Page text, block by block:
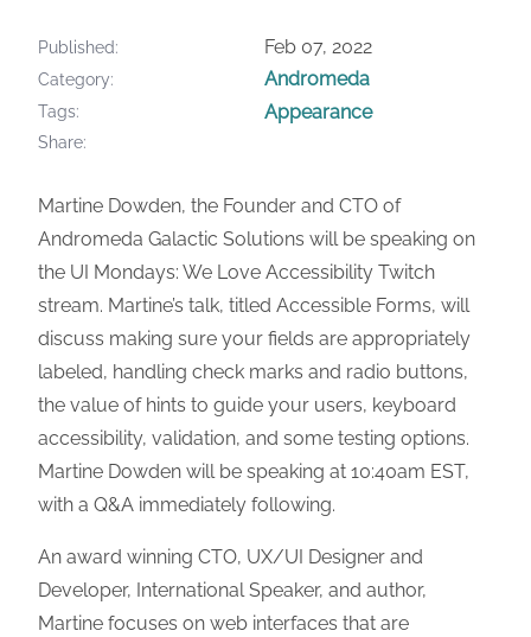
Published Feb 07, 2022
Category Andromeda
Tags Appearance
Share
Martine Dowden, the Founder and CTO of
Andromeda Galactic Solutions will be speaking on
the UI Mondays: We Love Accessibility Twitch
stream. Martine’s talk, titled Accessible Forms, will
discuss making sure your fields are appropriately
labeled, handling check marks and radio buttons,
the value of hints to guide your users, keyboard
accessibility, validation, and some testing options.
Martine Dowden will be speaking at 10:40am EST,
with a Q&A immediately following.
An award winning CTO, UX/UI Designer and
Developer, International Speaker, and author,
Martine focuses on web interfaces that are